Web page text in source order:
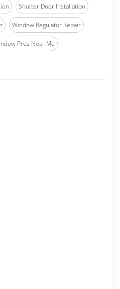
Shutter Door Installation
Window Regulator Repair
Pros Near Me